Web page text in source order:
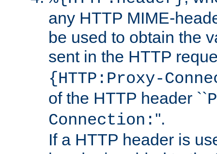
any HTTP MIME-
be used to obtain the
sent in the HTTP
{HTTP:Proxy-
of the HTTP header ``
Connection: ''.
If a HTTP header is